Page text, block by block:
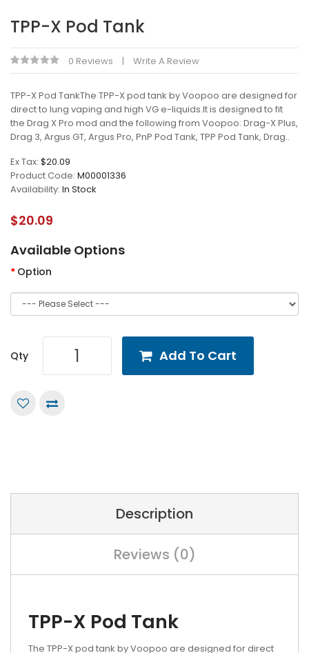
TPP-X Pod Tank
0 Reviews Write A Review
TPP-X Pod TankThe TPP-X pod tank by Voopoo are designed for
direct to lung vaping and high VG e-liquids.It is designed to fit
the Drag X Pro mod and the following from Voopoo: Drag-X Plus,
Drag 3, Argus GT, Argus Pro, PnP Pod Tank, TPP Pod Tank, Drag..
Ex Tax: $20.09
Product Code: M00001336
Availability: In Stock
$20.09
Available Options
Option
Qty Add To Cart
Description
Reviews (0)
TPP-X Pod Tank
The TPP-X pod tank by Voopoo are designed for direct